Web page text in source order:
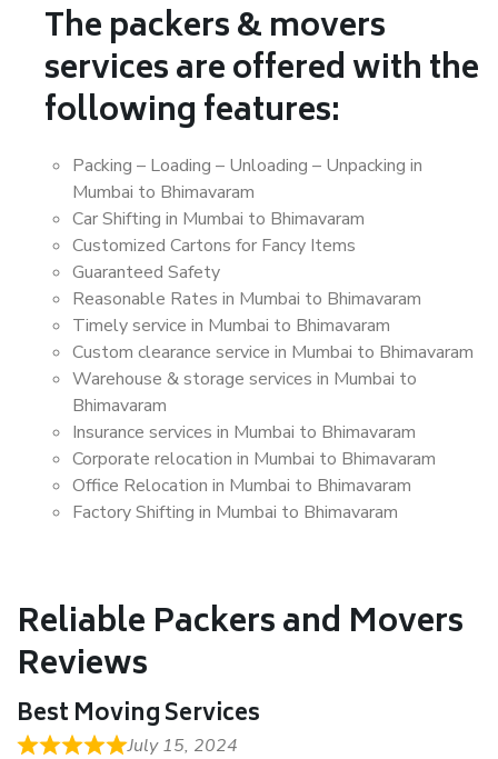
The packers & movers
services are offered with the
following features:
Packing – Loading – Unloading – Unpacking in
Mumbai to Bhimavaram
Car Shifting in Mumbai to Bhimavaram
Customized Cartons for Fancy Items
Guaranteed Safety
Reasonable Rates in Mumbai to Bhimavaram
Timely service in Mumbai to Bhimavaram
Custom clearance service in Mumbai to Bhimavaram
Warehouse & storage services in Mumbai to
Bhimavaram
Insurance services in Mumbai to Bhimavaram
Corporate relocation in Mumbai to Bhimavaram
Office Relocation in Mumbai to Bhimavaram
Factory Shifting in Mumbai to Bhimavaram
Reliable Packers and Movers
Reviews
Best Moving Services
July 15, 2024